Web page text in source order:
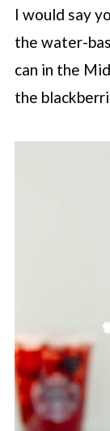
I would say
the water-
can in the
the